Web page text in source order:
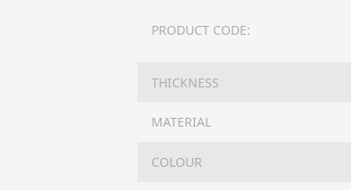
PRODUCT CODE:
THICKNESS
MATERIAL
COLOUR